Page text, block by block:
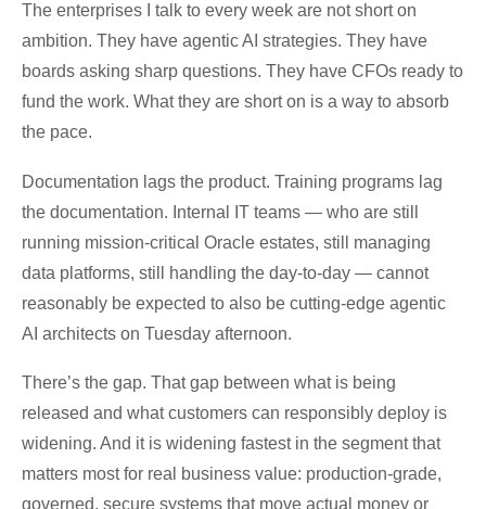
The enterprises I talk to every week are not short on
ambition. They have agentic AI strategies. They have
boards asking sharp questions. They have CFOs ready to
fund the work. What they are short on is a way to absorb
the pace.
Documentation lags the product. Training programs lag
the documentation. Internal IT teams — who are still
running mission-critical Oracle estates, still managing
data platforms, still handling the day-to-day — cannot
reasonably be expected to also be cutting-edge agentic
AI architects on Tuesday afternoon.
There’s the gap. That gap between what is being
released and what customers can responsibly deploy is
widening. And it is widening fastest in the segment that
matters most for real business value: production-grade,
governed, secure systems that move actual money or